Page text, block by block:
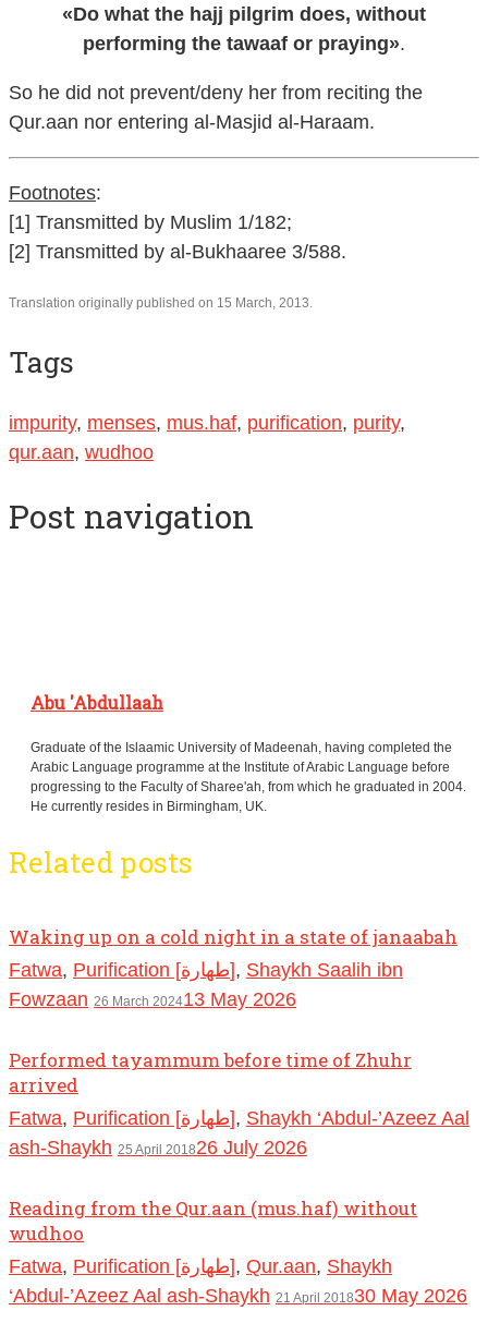
«Do what the hajj pilgrim does, without
performing the tawaaf or praying».
So he did not prevent/deny her from reciting the
Qur.aan nor entering al-Masjid al-Haraam.
Footnotes:
[1] Transmitted by Muslim 1/182;
[2] Transmitted by al-Bukhaaree 3/588.
Translation originally published on 15 March, 2013.
Tags
impurity, menses, mus.haf, purification, purity,
qur.aan, wudhoo
Post navigation
Abu 'Abdullaah
Graduate of the Islaamic University of Madeenah, having completed the
Arabic Language programme at the Institute of Arabic Language before
progressing to the Faculty of Sharee'ah, from which he graduated in 2004.
He currently resides in Birmingham, UK.
Related posts
Waking up on a cold night in a state of janaabah
Fatwa, Purification [طهارة], Shaykh Saalih ibn
Fowzaan 26 March 202413 May 2026
Performed tayammum before time of Zhuhr
arrived
Fatwa, Purification [طهارة], Shaykh ‘Abdul-’Azeez Aal
ash-Shaykh 25 April 201826 July 2026
Reading from the Qur.aan (mus.haf) without
wudhoo
Fatwa, Purification [طهارة], Qur.aan, Shaykh
‘Abdul-’Azeez Aal ash-Shaykh 21 April 201830 May 2026